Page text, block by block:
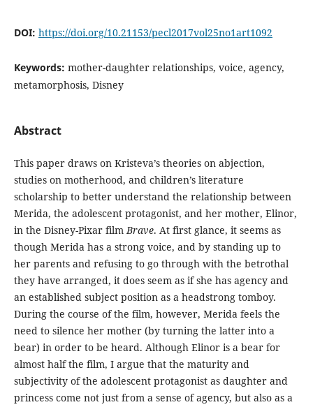
DOI: https://doi.org/10.21153/pecl2017vol25no1art1092
Keywords: mother-daughter relationships, voice, agency,
metamorphosis, Disney
Abstract
This paper draws on Kristeva’s theories on abjection,
studies on motherhood, and children’s literature
scholarship to better understand the relationship between
Merida, the adolescent protagonist, and her mother, Elinor,
in the Disney-Pixar filmBrave. At first glance, it seems as
though Merida has a strong voice, and by standing up to
her parents and refusing to go through with the betrothal
they have arranged, it does seem as if she has agency and
an established subject position as a headstrong tomboy.
During the course of the film, however, Merida feels the
need to silence her mother (by turning the latter into a
bear) in order to be heard. Although Elinor is a bear for
almost half the film, I argue that the maturity and
subjectivity of the adolescent protagonist as daughter and
princess come not just from a sense of agency, but also as a